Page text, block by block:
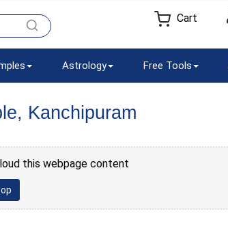
Cart
Astrology Free Tools
Kanchipuram
this webpage content